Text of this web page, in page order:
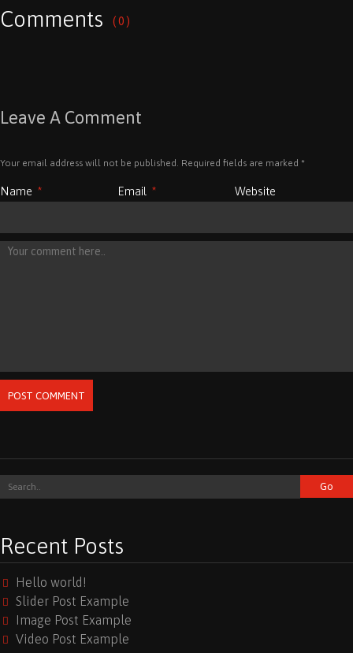
Comments ( 0 )
Leave A Comment
Your email address will not be published. Required fields are marked *
Name * Email * Website
POST COMMENT
Recent Posts
Hello world!
Slider Post Example
Image Post Example
Video Post Example